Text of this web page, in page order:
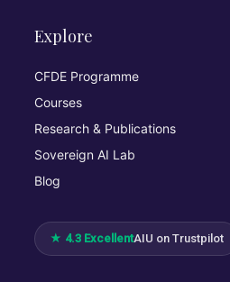
Explore
CFDE Programme
Courses
Research & Publications
Sovereign AI Lab
Blog
★ 4.3 ExcellentAIU on Trustpilot